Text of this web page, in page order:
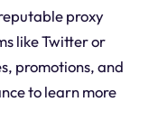
proxy
like Twitter or
promotions, and
to learn more